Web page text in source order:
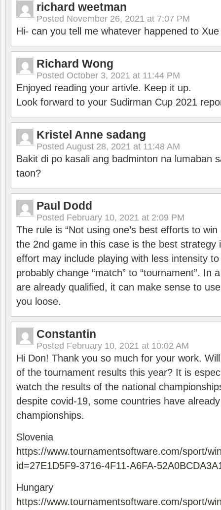
richard weetman
Posted November 26, 2021 at 7:07 PM
Hi- can you tell me whatever happened to
Richard Wong
Posted October 3, 2021 at 11:44 PM
Enjoyed reading your artivle. Keep it up.
Look forward to your Sudirman Cup 2021
Kristel Anne sadang
Posted August 28, 2021 at 11:48 AM
Bakit di po kasali ang badminton na lumaban
taon?
Paul Dodd
Posted February 10, 2021 at 2:09 PM
The rule is “Not using one’s best efforts to
the 2nd game in this case is the best strategy
effort may include playing with less intensity
probably change “match” to “tournament”. In
are already qualified, it can make sense to
you loose.
Constantin
Posted February 10, 2021 at 10:02 AM
Hi Don! Thank you so much for your work.
of the tournament results this year? It is
watch the results of the national
despite covid-19, some countries have
championships.
Slovenia
https://www.tournamentsoftware.com/sport/
id=27E1D5F9-3716-4F11-A6FA-
Hungary
https://www.tournamentsoftware.com/sport/